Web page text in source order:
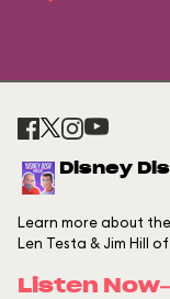
Disney
Learn more about
Len Testa & Jim Hill
Listen Now